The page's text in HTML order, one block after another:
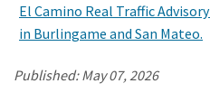
El Camino Real Traffic
in Burlingame and San Mateo.
Published:May 07, 2026